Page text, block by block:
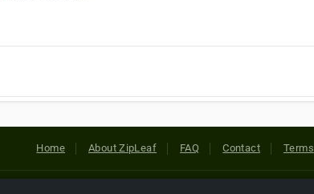
Home About ZipLeaf FAQ Contact Terms